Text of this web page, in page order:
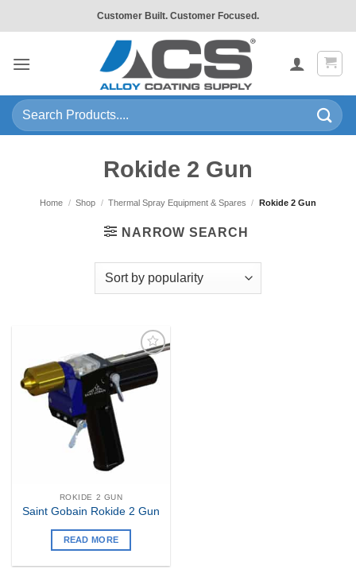
to
Customer Built. Customer Focused.
Search
for:
Rokide 2 Gun
Home / Shop / Thermal Spray Equipment & Spares / Rokide 2 Gun
NARROW SEARCH
Add to
my
Wishlist
ROKIDE 2 GUN
Saint Gobain Rokide 2 Gun
READ MORE